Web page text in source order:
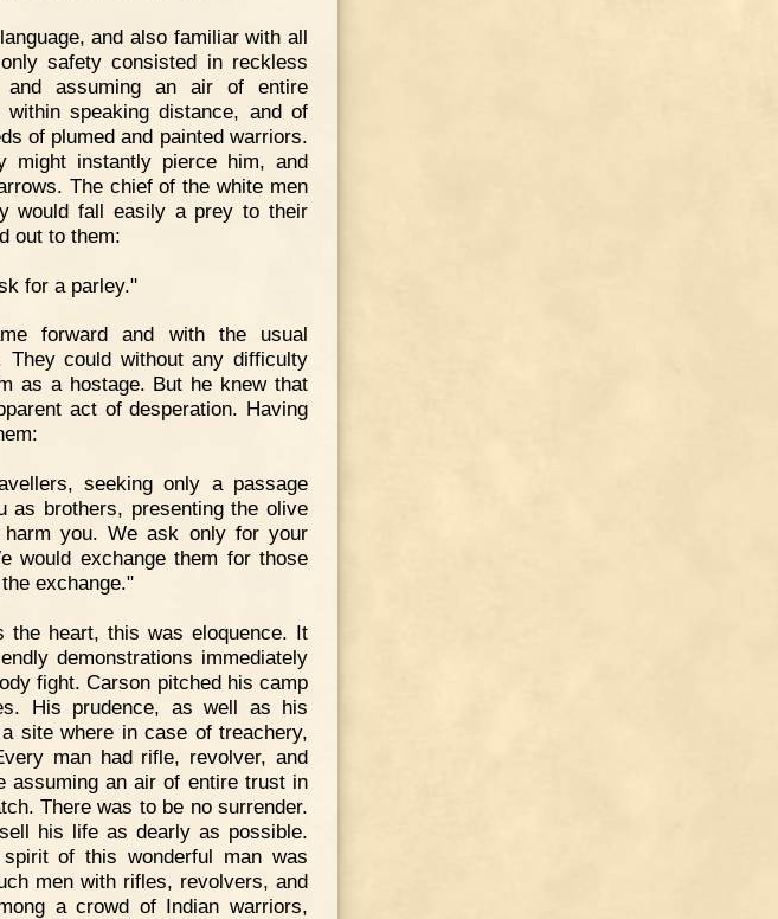
and also familiar with all
safety consisted in reckless
assuming an air of entire
speaking distance, and of
of plumed and painted warriors.
might instantly pierce him, and
The chief of the white men
would fall easily a prey to their
out to them:
for a parley."
forward and with the usual
They could without any difficulty
as a hostage. But he knew that
act of desperation. Having
seeking only a passage
as brothers, presenting the olive
you. We ask only for your
would exchange them for those
exchange."
the heart, this was eloquence. It
demonstrations immediately
fight. Carson pitched his camp
His prudence, as well as his
site where in case of treachery,
man had rifle, revolver, and
assuming an air of entire trust in
There was to be no surrender.
his life as dearly as possible.
of this wonderful man was
men with rifles, revolvers, and
a crowd of Indian warriors,